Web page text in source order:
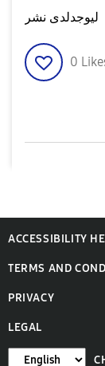
ليوجدلدى نشر
0
ACCESSIBILITY
TERMS AND
PRIVACY
LEGAL